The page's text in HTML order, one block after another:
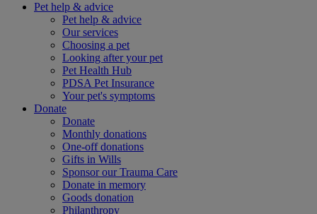
Pet help & advice
Pet help & advice
Our services
Choosing a pet
Looking after your pet
Pet Health Hub
PDSA Pet Insurance
Your pet's symptoms
Donate
Donate
Monthly donations
One-off donations
Gifts in Wills
Sponsor our Trauma Care
Donate in memory
Goods donation
Philanthropy